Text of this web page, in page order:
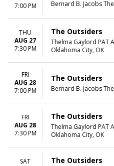
7:00 PM
Bernard B. Jacobs
THU
AUG 27
7:30 PM
The Outsiders
Thelma Gaylord PAT
Oklahoma City, OK
FRI
AUG 28
7:00 PM
The Outsiders
Bernard B. Jacobs
FRI
AUG 28
7:30 PM
The Outsiders
Thelma Gaylord PAT
Oklahoma City, OK
SAT
The Outsiders